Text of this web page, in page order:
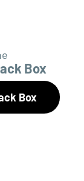
Box
Box